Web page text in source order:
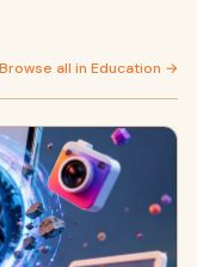
Browse all in Education →